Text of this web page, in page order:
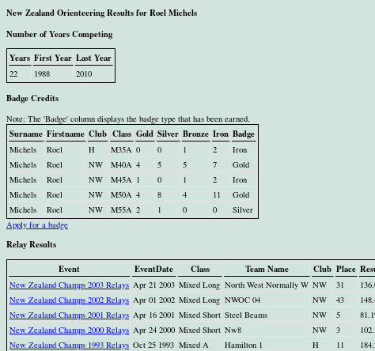
New Zealand Orienteering Results for Roel Michels
Number of Years Competing
Years First Year Last Year
22 1988 2010
Badge Credits
Note: The 'Badge' column displays the badge type that has been earned.
Surname Firstname Club Class Gold Silver Bronze Iron Badge
Michels Roel H M35A 0 0 1 2
Iron
Michels
Roel NW M40A 4 5 5 7
Gold
Michels
Roel NW M45A 1 0 1 2
Iron
Michels
Roel NW M50A 4 8 4 11
Gold
Michels
Roel NW M55A 2 1 0 0
Silver
Apply for a badge
Relay Results
Event
EventDate Class Team Name Club Place
New Zealand Champs 2003 Relays Apr 21 2003 Mixed Long North West Normally W NW 31
New Zealand Champs 2002 Relays Apr 01 2002 Mixed Long NWOC 04 NW 43
New Zealand Champs 2001 Relays Apr 16 2001 Mixed Short Steel Beams NW 5
New Zealand Champs 2000 Relays Apr 24 2000 Mixed Short Nw8 NW 3
New Zealand Champs 1993 Relays Oct 25 1993 Mixed A Hamilton 1 H 11